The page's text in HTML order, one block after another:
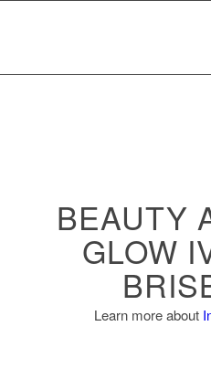
BEAUTY
GLOW
Learn more about